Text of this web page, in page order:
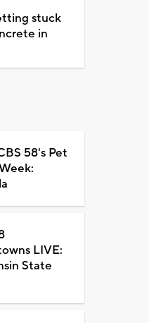
stuck
in
58's Pet
LIVE:
State